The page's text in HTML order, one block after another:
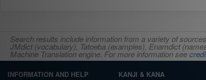
Search results include information from a variety of
JMdict (vocabulary), Tatoeba (examples), Enamdict
Machine Translation engine. For more information see
INFORMATION AND HELP KANJI & KANA